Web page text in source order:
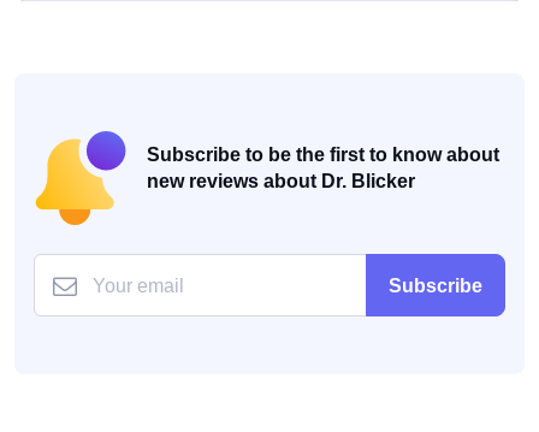
Subscribe to be the first to know about
new reviews about Dr. Blicker
Subscribe